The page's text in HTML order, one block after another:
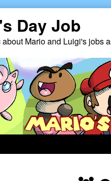
Day Job
Mario and Luigi's jobs